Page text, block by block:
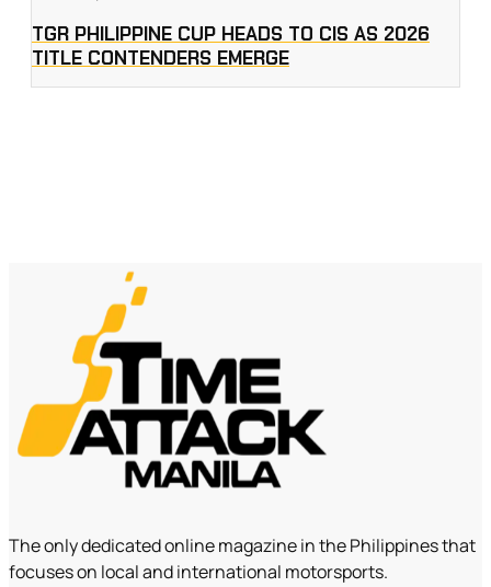
TGR PHILIPPINE CUP HEADS TO CIS AS 2026
TITLE CONTENDERS EMERGE
The only dedicated online magazine in the Philippines that
focuses on local and international motorsports.